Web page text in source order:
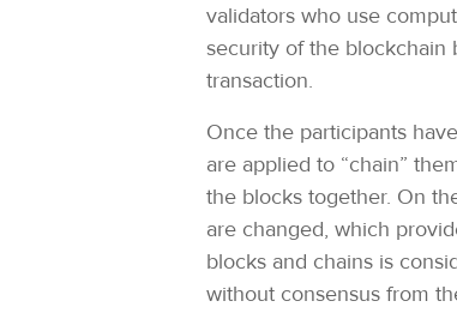
validators who use
security of the blockchain
transaction.
Once the participants
are applied to “chain”
the blocks together. On
are changed, which
blocks and chains is
without consensus from